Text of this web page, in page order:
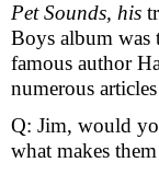
Pet Sounds, his
Boys album was
famous author
numerous
Q: Jim, would
what makes